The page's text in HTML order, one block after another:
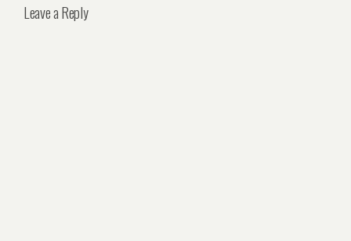
Leave a Reply